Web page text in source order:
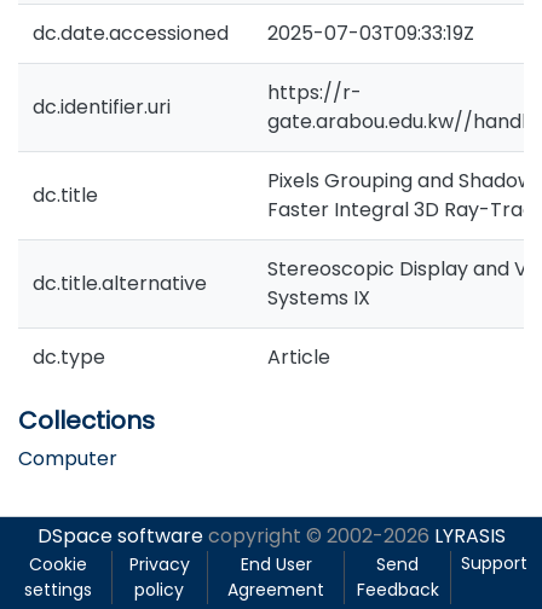
dc.date.accessioned 2025-07-03T09:33:19Z
dc.identifier.uri
https://r-
gate.arabou.edu.kw//
dc.title
Pixels Grouping and
Faster Integral 3D Ray-
dc.title.alternative
Stereoscopic Display and
Systems IX
dc.type Article
Collections
Computer
DSpace softwarecopyright © 2002-2026 LYRASIS
Cookie
settings
Privacy
policy
End User
Agreement
Send
Feedback
Support